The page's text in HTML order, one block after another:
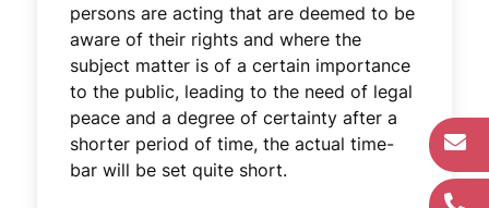
persons are acting that are deemed to be
aware of their rights and where the
subject matter is of a certain importance
to the public, leading to the need of legal
peace and a degree of certainty after a
shorter period of time, the actual time-
bar will be set quite short.